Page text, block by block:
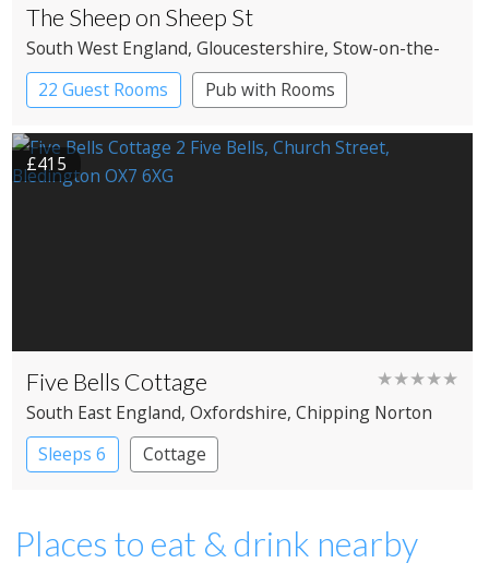
The Sheep on Sheep St
South West England, Gloucestershire, Stow-on-the-
Wold
22 Guest Rooms Pub with Rooms
£415
Five Bells Cottage ★★★★★
South East England, Oxfordshire, Chipping Norton
Sleeps 6
Cottage
Places to eat & drink nearby